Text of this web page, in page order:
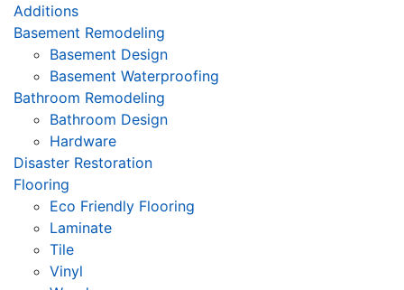
Additions
Basement Remodeling
Basement Design
Basement Waterproofing
Bathroom Remodeling
Bathroom Design
Hardware
Disaster Restoration
Flooring
Eco Friendly Flooring
Laminate
Tile
Vinyl